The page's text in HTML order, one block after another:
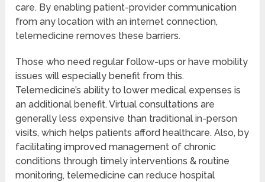
care. By enabling patient-provider communication
from any location with an internet connection,
telemedicine removes these barriers.
Those who need regular follow-ups or have mobility
issues will especially benefit from this.
Telemedicine’s ability to lower medical expenses is
an additional benefit. Virtual consultations are
generally less expensive than traditional in-person
visits, which helps patients afford healthcare. Also, by
facilitating improved management of chronic
conditions through timely interventions & routine
monitoring, telemedicine can reduce hospital